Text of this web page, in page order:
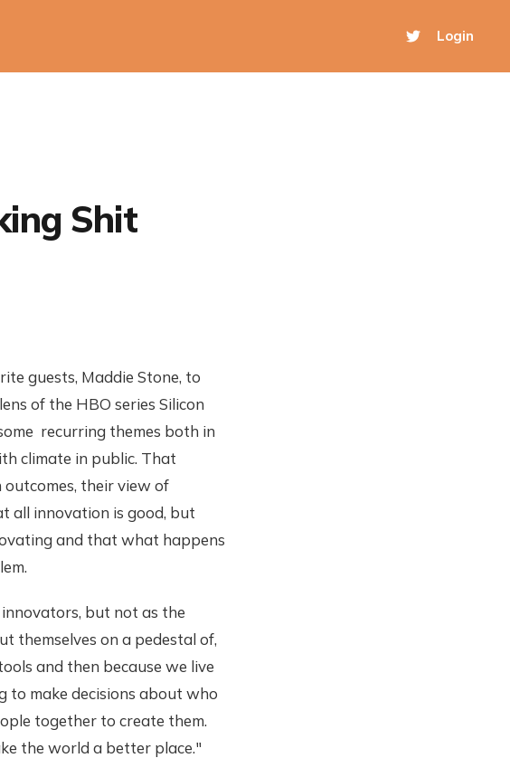
Login
Shit
guests, Maddie Stone, to
of the HBO series Silicon
recurring themes both in
climate in public. That
their view of
all innovation is good, but
and that what happens
but not as the
themselves on a pedestal of,
and then because we live
to make decisions about who
together to create them.
the world a better place."